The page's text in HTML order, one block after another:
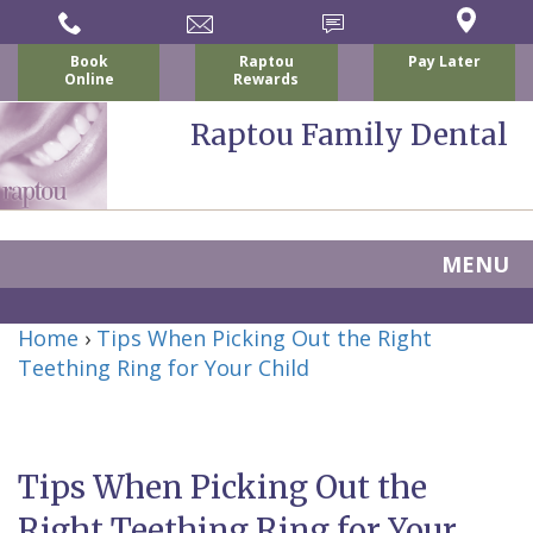
Book
Online
Raptou
Rewards
Pay Later
Raptou Family Dental
MENU
About Us
Raptou,
DDS
Patient
Forms
Preventive
Dentistry
Dental Implants
All
Blog
Home › Tips When Picking Out the Right
Teething Ring for Your Child
Tips When Picking Out the